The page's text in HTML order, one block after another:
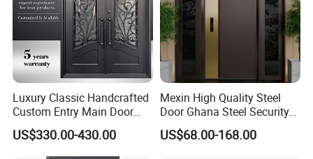
Luxury Classic Handcrafted
Custom Entry Main Door
With 5 Year Warranty
US$330.00-430.00
Mexin High Quality Steel
Door Ghana Steel Security
Exterior Anti Theft Hollow
Metal Turkish Ghanainterior
US$68.00-168.00